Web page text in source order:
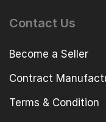
Contact Us
Become a Seller
Contract
Terms & Condition